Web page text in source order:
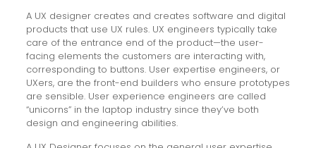
A UX designer creates and creates software and digital
products that use UX rules. UX engineers typically take
care of the entrance end of the product—the user-
facing elements the customers are interacting with,
corresponding to buttons. User expertise engineers, or
UXers, are the front-end builders who ensure prototypes
are sensible. User experience engineers are called
“unicorns” in the laptop industry since they’ve both
design and engineering abilities.